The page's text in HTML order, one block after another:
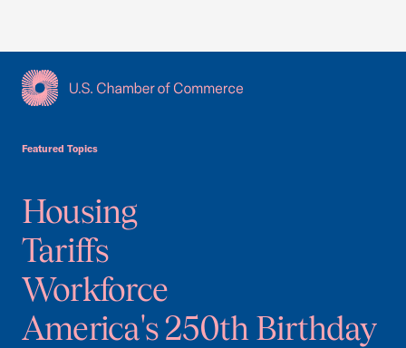
Featured Topics
Housing
Tariffs
Workforce
America's 250th Birthday